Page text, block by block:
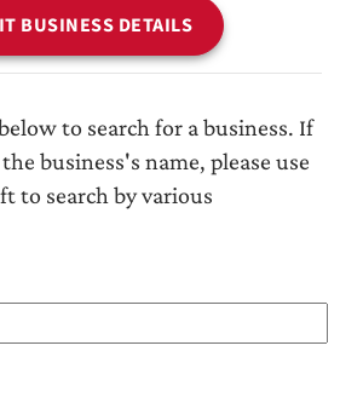
BUSINESS DETAILS
to search for a business. If
business's name, please use
to search by various